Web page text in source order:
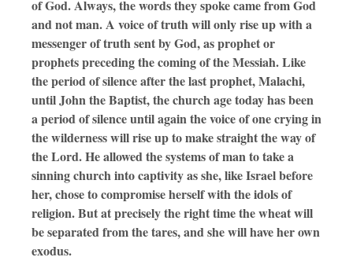
of God. Always, the words they spoke came from God
and not man. A voice of truth will only rise up with a
messenger of truth sent by God, as prophet or
prophets preceding the coming of the Messiah. Like
the period of silence after the last prophet, Malachi,
until John the Baptist, the church age today has been
a period of silence until again the voice of one crying in
the wilderness will rise up to make straight the way of
the Lord. He allowed the systems of man to take a
sinning church into captivity as she, like Israel before
her, chose to compromise herself with the idols of
religion. But at precisely the right time the wheat will
be separated from the tares, and she will have her own
exodus.